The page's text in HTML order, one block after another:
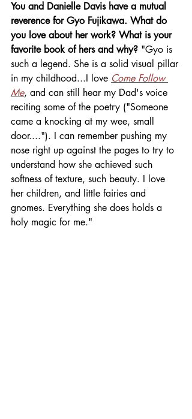
You and Danielle Davis have a mutual
reverence for Gyo Fujikawa. What do
you love about her work? What is your
favorite book of hers and why? "Gyo is
such a legend. She is a solid visual pillar
in my childhood...I love Come Follow
Me, and can still hear my Dad's voice
reciting some of the poetry ("Someone
came a knocking at my wee, small
door...."). I can remember pushing my
nose right up against the pages to try to
understand how she achieved such
softness of texture, such beauty. I love
her children, and little fairies and
gnomes. Everything she does holds a
holy magic for me."